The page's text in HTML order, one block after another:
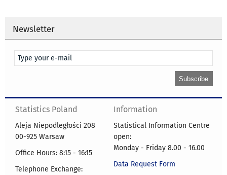
Newsletter
Statistics Poland
Aleja Niepodległości 208
00-925 Warsaw
Office Hours: 8:15 - 16:15
Telephone Exchange:
Information
Statistical Information Centre
open:
Monday - Friday 8.00 - 16.00
Data Request Form